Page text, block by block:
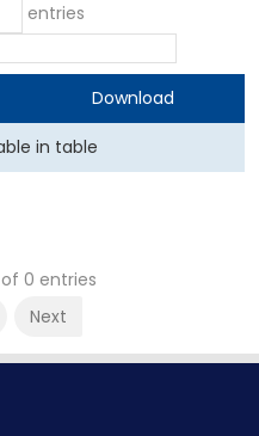
entries
Download
in table
0 entries
Next